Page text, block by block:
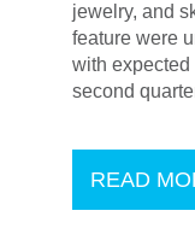
jewelry, and
feature were
with expected
second
READ